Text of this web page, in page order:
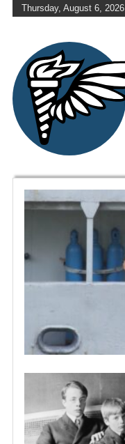
Thursday, August 6, 2026